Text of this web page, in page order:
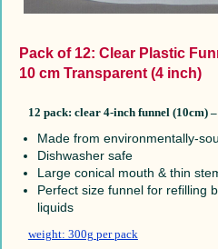
Pack of 12: Clear Plastic
10 cm Transparent (4 inch)
12 pack: clear 4-inch funnel (10cm) –
Made from environmentally-
Dishwasher safe
Large conical mouth & thin
Perfect size funnel for refilling
liquids
weight: 300g per pack